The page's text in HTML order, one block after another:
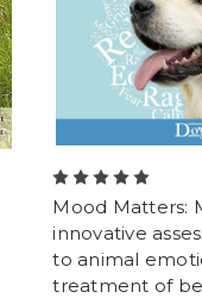
Mood Matters:
innovative
to animal
treatment of